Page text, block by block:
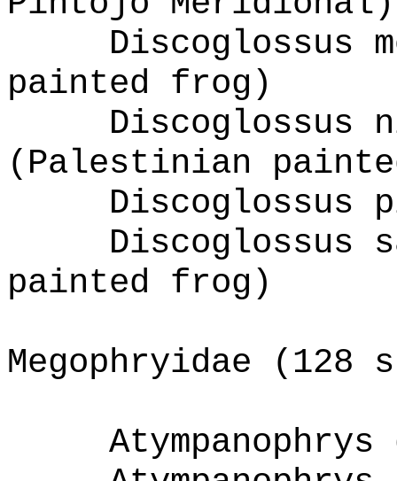
Discoglossus
painted frog)
Discoglossus
(Palestinian
Discoglossus
Discoglossus
painted frog)
Megophryidae (128